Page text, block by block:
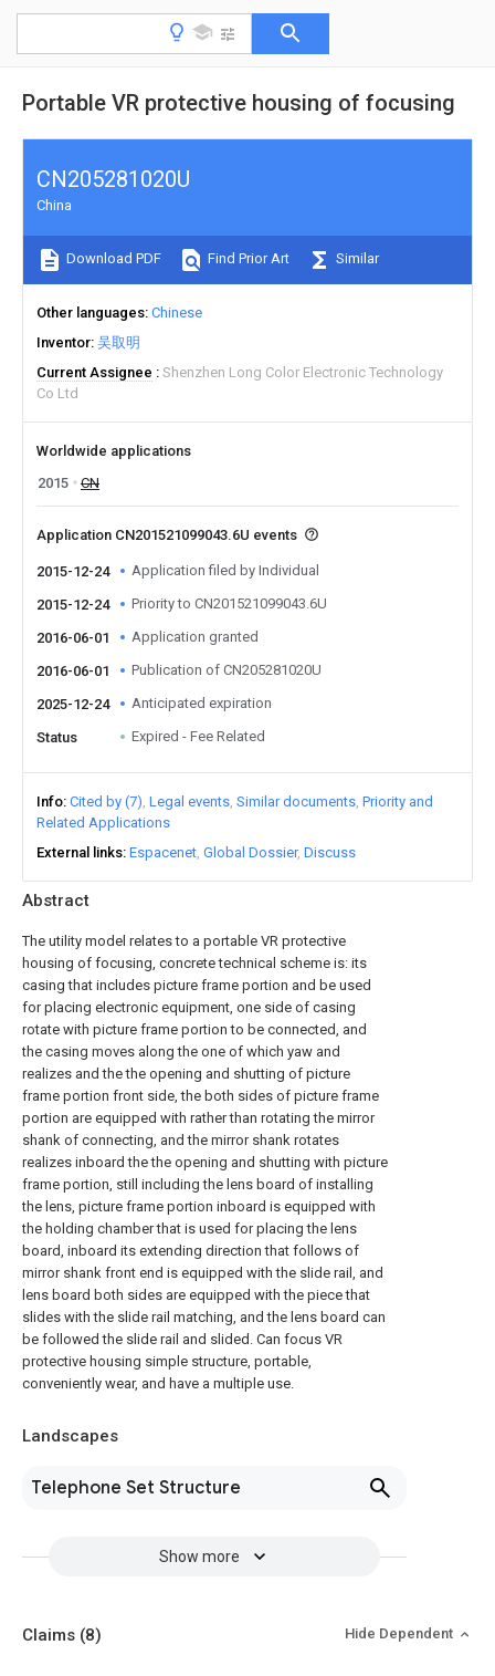
Portable VR protective housing of focusing
Abstract
The utility model relates to a portable VR protective
housing of focusing, concrete technical scheme is: its
casing that includes picture frame portion and be used
for placing electronic equipment, one side of casing
rotate with picture frame portion to be connected, and
the casing moves along the one of which yaw and
realizes and the the opening and shutting of picture
frame portion front side, the both sides of picture frame
portion are equipped with rather than rotating the mirror
shank of connecting, and the mirror shank rotates
realizes inboard the the opening and shutting with picture
frame portion, still including the lens board of installing
the lens, picture frame portion inboard is equipped with
the holding chamber that is used for placing the lens
board, inboard its extending direction that follows of
mirror shank front end is equipped with the slide rail, and
lens board both sides are equipped with the piece that
slides with the slide rail matching, and the lens board can
be followed the slide rail and slided. Can focus VR
protective housing simple structure, portable,
conveniently wear, and have a multiple use.
Landscapes
Telephone Set Structure
Show more
CN205281020U
China
Download PDF Find Prior Art Similar
Other languages Chinese
Inventor 吴取明
Current Assignee
Shenzhen Long Color Electronic Technology
Co Ltd
Worldwide applications
2015
CN
Application CN201521099043.6U events
2015-12-24 Application filed by Individual
2015-12-24 Priority to CN201521099043.6U
2016-06-01 Application granted
2016-06-01 Publication of CN205281020U
2025-12-24 Anticipated expiration
Status Expired - Fee Related
Info Cited by (7) Legal events Similar documents Priority and
Related Applications
External links Espacenet Global Dossier Discuss
Claims (8) Hide Dependent